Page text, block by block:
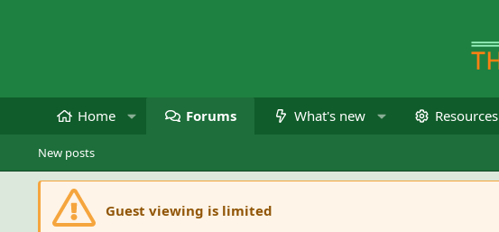
Home Forums What's new Resources
New posts
Guest viewing is limited